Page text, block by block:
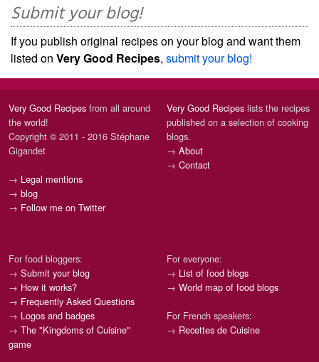
Submit your blog!
If you publish original recipes on your blog and want them
listed on Very Good Recipes, submit your blog!
Very Good Recipes from all around
the world!
Copyright © 2011 - 2016 Stéphane
Gigandet
→ Legal mentions
→ blog
→ Follow me on Twitter
Very Good Recipes lists the recipes
published on a selection of cooking
blogs.
→ About
→ Contact
For food bloggers:
→ Submit your blog
→ How it works?
→ Frequently Asked Questions
→ Logos and badges
→ The "Kingdoms of Cuisine"
game
For everyone:
→ List of food blogs
→ World map of food blogs
For French speakers:
→ Recettes de Cuisine